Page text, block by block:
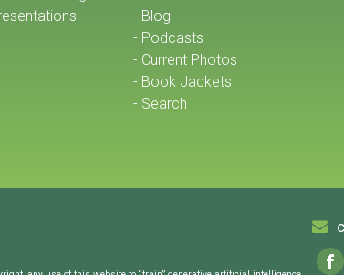
- Blog
- Podcasts
- Current Photos
- Book Jackets
- Search